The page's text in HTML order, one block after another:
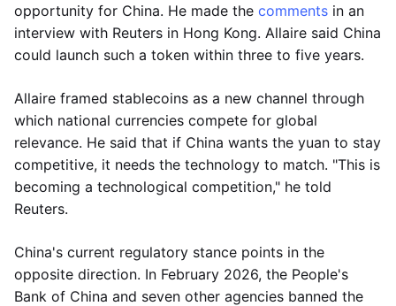
opportunity for China. He made the comments in an
interview with Reuters in Hong Kong. Allaire said China
could launch such a token within three to five years.
Allaire framed stablecoins as a new channel through
which national currencies compete for global
relevance. He said that if China wants the yuan to stay
competitive, it needs the technology to match. "This is
becoming a technological competition," he told
Reuters.
China's current regulatory stance points in the
opposite direction. In February 2026, the People's
Bank of China and seven other agencies banned the